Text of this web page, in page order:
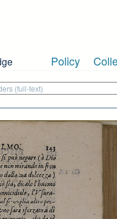
Policy